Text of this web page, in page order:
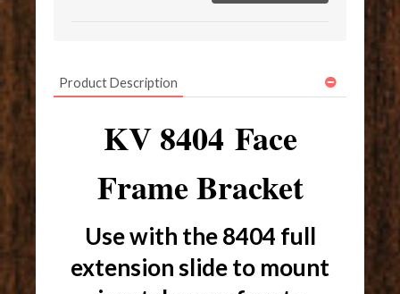
Product Description
KV 8404 Face
Frame Bracket
Use with the 8404 full
extension slide to mount